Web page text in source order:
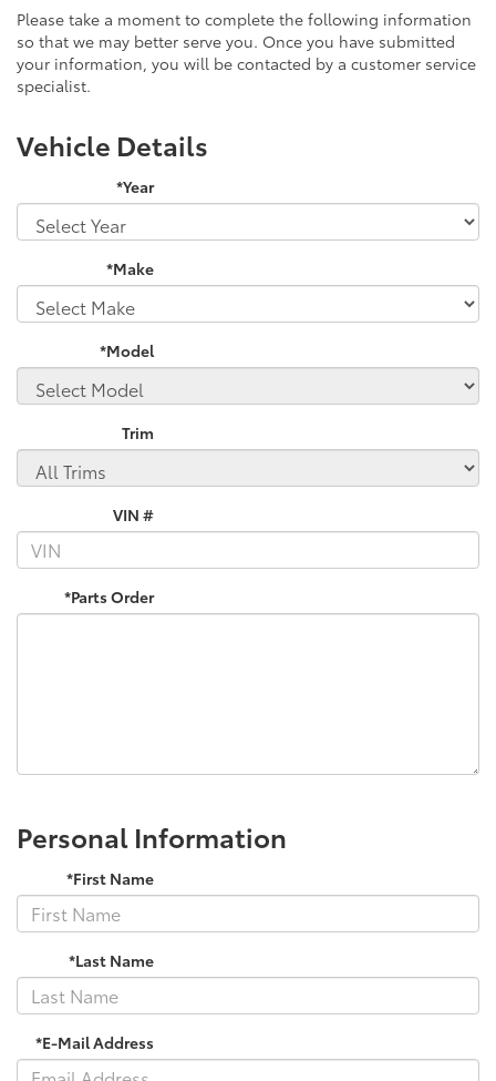
Please take a moment to complete the following information
so that we may better serve you. Once you have submitted
your information, you will be contacted by a customer service
specialist.
Vehicle Details
*Year
*Make
*Model
Trim
VIN #
*Parts Order
Personal Information
*First Name
*Last Name
*E-Mail Address